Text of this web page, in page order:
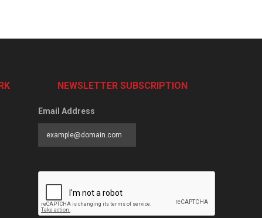
NEWSLETTER SUBSCRIPTION
Email Address